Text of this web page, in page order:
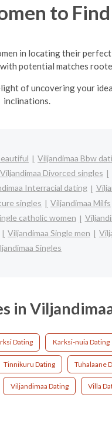
to
in locating their
potential matches
of uncovering your
inclinations.
Viljandimaa Bbw
Viljandimaa Divorced singles
Interracial dating
singles Viljandimaa Milfs
catholic women
Viljandimaa Single men
Singles
in
Dating Karksi-nuia Dating
Tinnikuru Dating Tuhalaane
Viljandimaa Dating Villa